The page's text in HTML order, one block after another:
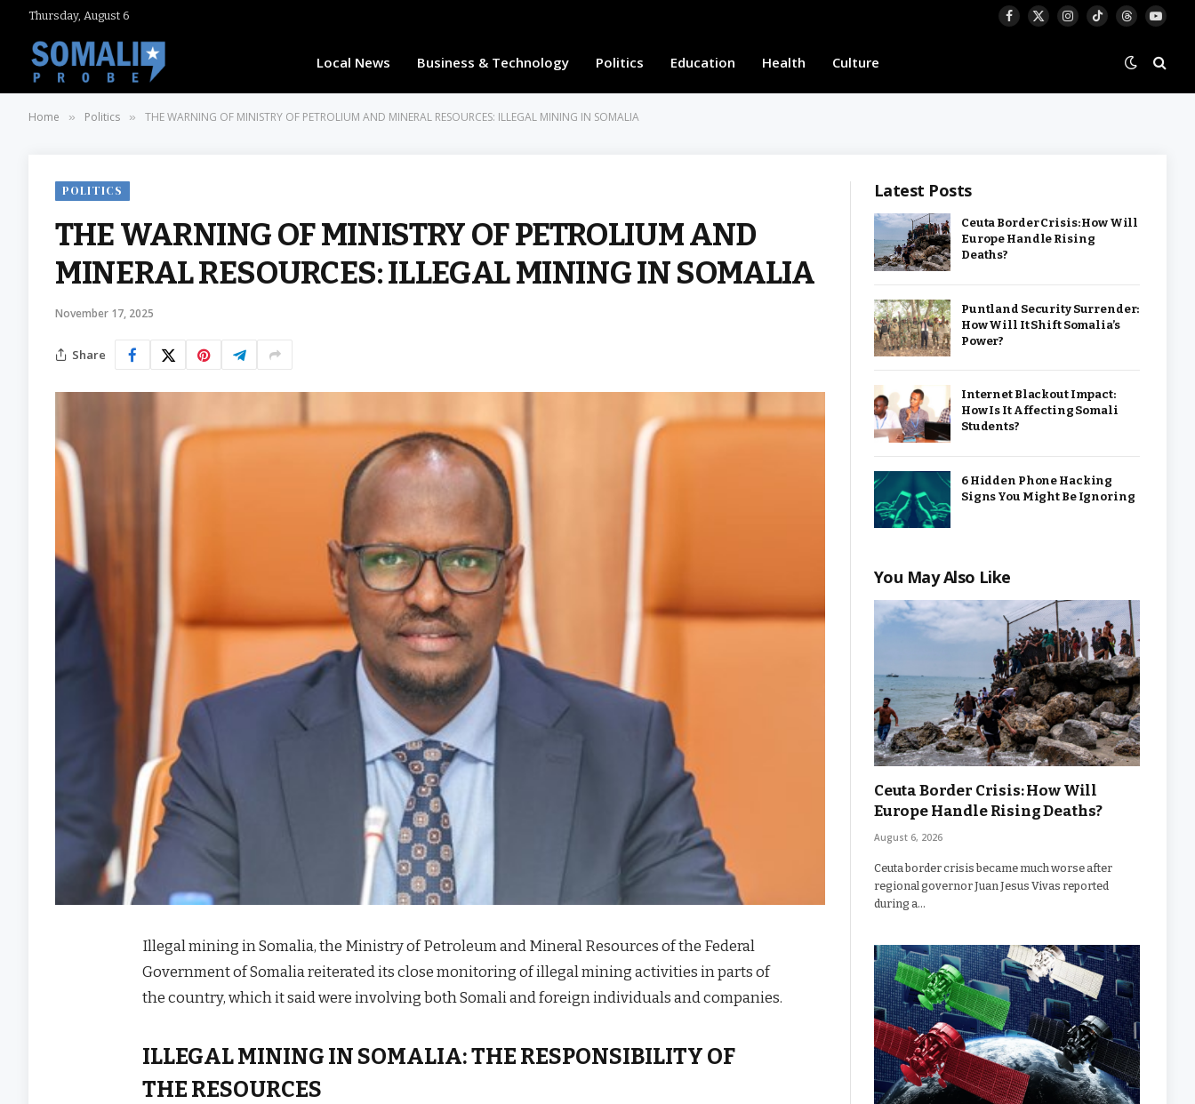
Thursday, August 6
Facebook
X
Instagram
TikTokThreads
Local News Business & Technology Politics Education Health Culture
Home » Politics » THE WARNING OF MINISTRY OF PETROLIUM AND MINERAL RESOURCES: ILLEGAL MINING IN SOMALIA
POLITICS
THE WARNING OF MINISTRY OF PETROLIUM AND
MINERAL RESOURCES: ILLEGAL MINING IN SOMALIA
November 17, 2025
Share
Illegal mining in Somalia, the Ministry of Petroleum and Mineral Resources of the Federal
Government of Somalia reiterated its close monitoring of illegal mining activities in parts of
the country, which it said were involving both Somali and foreign individuals and companies.
ILLEGAL MINING IN SOMALIA: THE RESPONSIBILITY OF
THE RESOURCES
Latest Posts
Ceuta Border Crisis: How Will
Europe Handle Rising
Deaths?
Puntland Security Surrender:
How Will It Shift Somalia’s
Power?
Internet Blackout Impact:
How Is It Affecting Somali
Students?
6 Hidden Phone Hacking
Signs You Might Be Ignoring
You May Also Like
Ceuta Border Crisis: How Will
Europe Handle Rising Deaths?
August 6, 2026
Ceuta border crisis became much worse after
regional governor Juan Jesus Vivas reported
during a…